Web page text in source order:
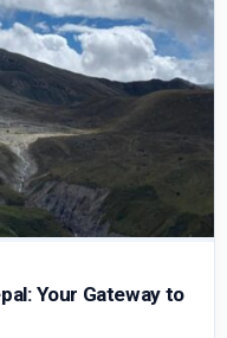
Your Gateway to